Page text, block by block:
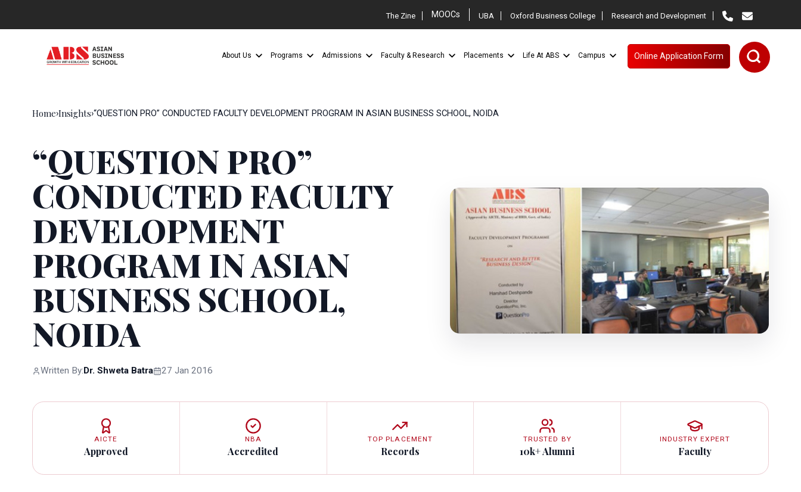
The Zine MOOCs UBA Oxford Business College Research and Development
About Us Programs Admissions Faculty & Research Placements Life At ABS Campus Online Application Form
Home›Insights›“QUESTION PRO” CONDUCTED FACULTY DEVELOPMENT PROGRAM IN ASIAN BUSINESS SCHOOL, NOIDA
“QUESTION PRO”
CONDUCTED FACULTY
DEVELOPMENT
PROGRAM IN ASIAN
BUSINESS SCHOOL,
NOIDA
Written By: Dr. Shweta Batra 27 Jan 2016
AICTE
Approved
NBA
Accredited
TOP PLACEMENT
Records
TRUSTED BY
10k+ Alumni
INDUSTRY EXPERT
Faculty